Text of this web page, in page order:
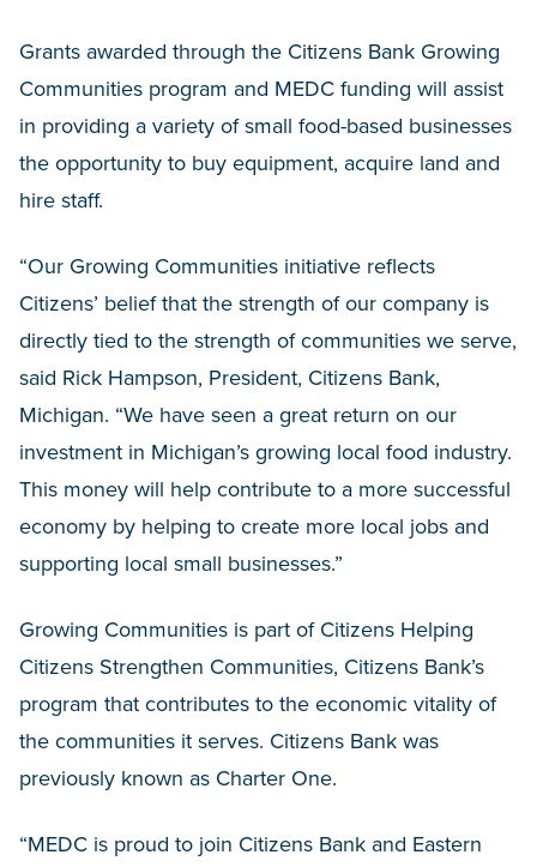
Grants awarded through the Citizens Bank Growing
Communities program and MEDC funding will assist
in providing a variety of small food-based businesses
the opportunity to buy equipment, acquire land and
hire staff.
“Our Growing Communities initiative reflects
Citizens’ belief that the strength of our company is
directly tied to the strength of communities we serve,
said Rick Hampson, President, Citizens Bank,
Michigan. “We have seen a great return on our
investment in Michigan’s growing local food industry.
This money will help contribute to a more successful
economy by helping to create more local jobs and
supporting local small businesses.”
Growing Communities is part of Citizens Helping
Citizens Strengthen Communities, Citizens Bank’s
program that contributes to the economic vitality of
the communities it serves. Citizens Bank was
previously known as Charter One.
“MEDC is proud to join Citizens Bank and Eastern